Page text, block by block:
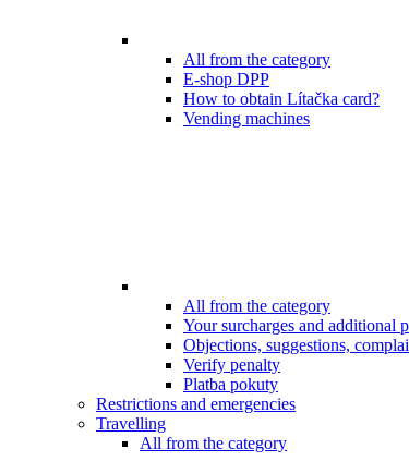
All from the category
E-shop DPP
How to obtain Lítačka card?
Vending machines
All from the category
Your surcharges and additional
Objections, suggestions,
Verify penalty
Platba pokuty
Restrictions and emergencies
Travelling
All from the category